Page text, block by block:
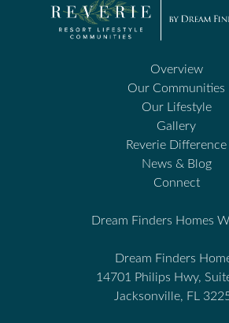
Overview
Our Communities
Our Lifestyle
Gallery
Reverie Difference
News & Blog
Connect
Dream Finders Homes
Dream Finders
14701 Philips Hwy,
Jacksonville, FL